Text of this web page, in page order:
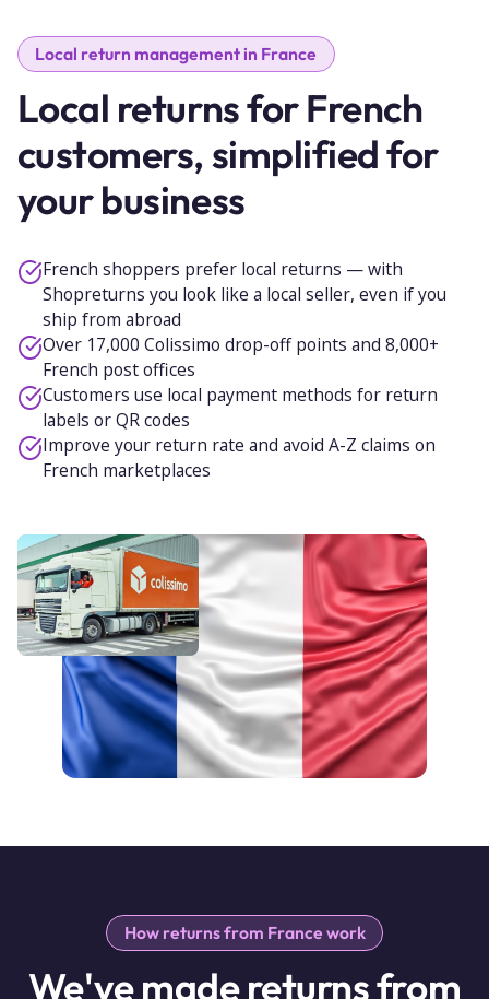
Local return management in France
Local returns for French
customers, simplified for
your business
French shoppers prefer local returns — with
Shopreturns you look like a local seller, even if you
ship from abroad
Over 17,000 Colissimo drop-off points and 8,000+
French post offices
Customers use local payment methods for return
labels or QR codes
Improve your return rate and avoid A-Z claims on
French marketplaces
How returns from France work
We've made returns from